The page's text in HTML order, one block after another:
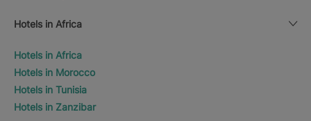
Hotels in Africa
Hotels in Africa
Hotels in Morocco
Hotels in Tunisia
Hotels in Zanzibar